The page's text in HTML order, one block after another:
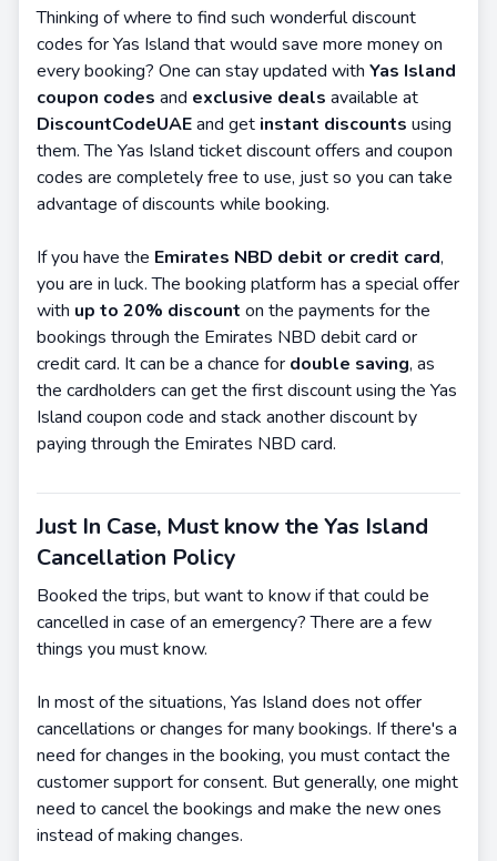
Thinking of where to find such wonderful discount
codes for Yas Island that would save more money on
every booking? One can stay updated with Yas Island
coupon codes and exclusive deals available at
DiscountCodeUAEand get instant discounts using
them. The Yas Island ticket discount offers and coupon
codes are completely free to use, just so you can take
advantage of discounts while booking.
If you have the Emirates NBD debit or credit card,
you are in luck. The booking platform has a special offer
with up to 20% discount on the payments for the
bookings through the Emirates NBD debit card or
credit card. It can be a chance for double saving, as
the cardholders can get the first discount using the Yas
Island coupon code and stack another discount by
paying through the Emirates NBD card.
Just In Case, Must know the Yas Island
Cancellation Policy
Booked the trips, but want to know if that could be
cancelled in case of an emergency? There are a few
things you must know.
In most of the situations, Yas Island does not offer
cancellations or changes for many bookings. If there's a
need for changes in the booking, you must contact the
customer support for consent. But generally, one might
need to cancel the bookings and make the new ones
instead of making changes.